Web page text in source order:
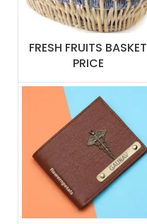
FRESH FRUITS BASKET
PRICE